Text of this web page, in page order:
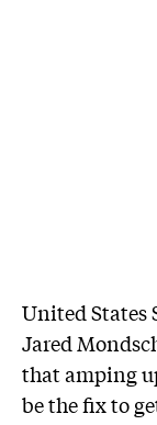
United States
Jared
that amping
be the fix to